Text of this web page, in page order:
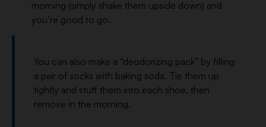
morning (simply shake them upside down) and
you’re good to go.
You can also make a “deodorizing pack” by filling
a pair of socks with baking soda. Tie them up
tightly and stuff them into each shoe, then
remove in the morning.